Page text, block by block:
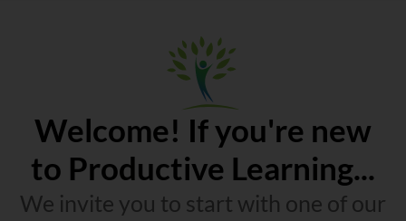
Welcome! If you're new
to Productive Learning...
We invite you to start with one of our